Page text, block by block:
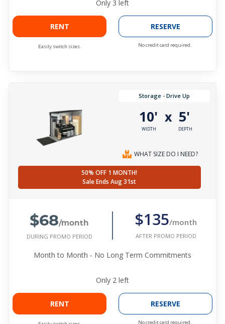
Only 3 left
RENT
Easily switch sizes.
RESERVE
No credit card required.
Storage - Drive Up
10'
WIDTH
x 5'
DEPTH
WHAT SIZE DO I NEED?
50% OFF 1 MONTH!
Sale Ends Aug 31st
$68/month
DURING PROMO PERIOD
$135/month
AFTER PROMO PERIOD
Month to Month - No Long Term Commitments
Only 2 left
RENT RESERVE
No credit card required.